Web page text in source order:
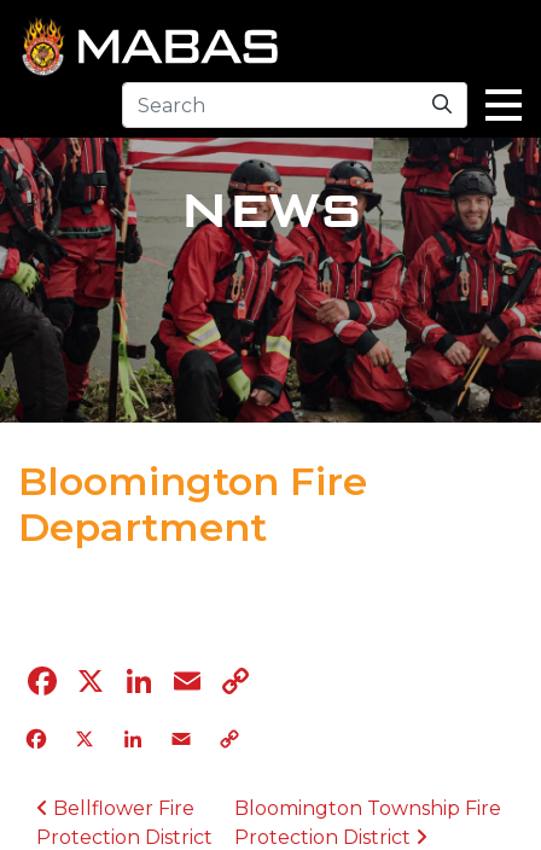
Search
NEWS
Bloomington Fire
Department
04.12.23
Facebook
X LinkedIn
Email
Facebook
X LinkedIn
Email
POST NAVIGATION
Bellflower Fire
Protection District
Bloomington Township Fire
Protection District